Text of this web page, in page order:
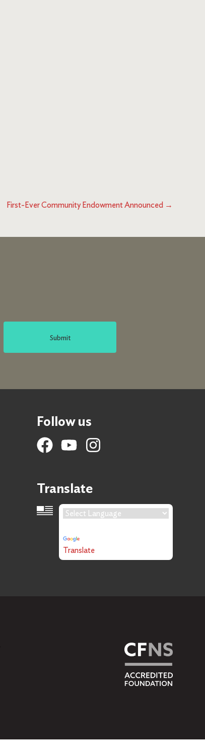
First-Ever Community Endowment Announced →
Submit
Follow us
Translate
Language Translation
Translate